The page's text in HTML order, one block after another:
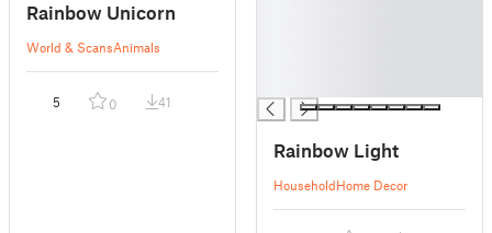
Rainbow Unicorn
World & ScansAnimals
5 0 41
Rainbow Light
HouseholdHome Decor